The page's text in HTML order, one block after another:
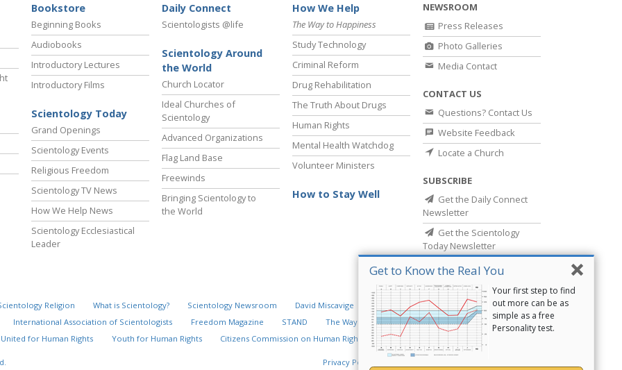
Get to Know the Real You
Your first step to find
out more can be as
simple as a free
Personality test.
Bookstore
Beginning Books
Audiobooks
Introductory Lectures
Introductory Films
Scientology Today
Grand Openings
Scientology Events
Religious Freedom
Scientology TV News
How We Help News
Scientology Ecclesiastical
Leader
Daily Connect
Scientologists @life
Scientology Around
the World
Church Locator
Ideal Churches of
Scientology
Advanced Organizations
Flag Land Base
Freewinds
Bringing Scientology to
the World
How We Help
The Way to Happiness
Study Technology
Criminal Reform
Drug Rehabilitation
The Truth About Drugs
Human Rights
Mental Health Watchdog
Volunteer Ministers
How to Stay Well
NEWSROOM
Press Releases
Photo Galleries
Media Contact
CONTACT US
Questions? Contact Us
Website Feedback
Locate a Church
SUBSCRIBE
Get the Daily Connect
Newsletter
Get the Scientology
Today Newsletter
Religion What is Scientology? Scientology Newsroom David Miscavige
Religious Technology Center
International Association of Scientologists Freedom Magazine STAND The Way to Happiness Criminon
Narconon
United for Human Rights Youth for Human Rights Citizens Commission on Human Rights
Privacy Policy